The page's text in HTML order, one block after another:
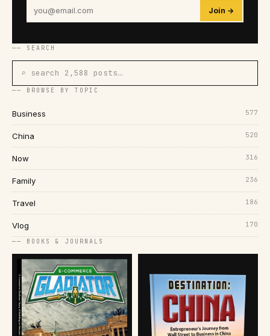
Join →
── SEARCH
⌕ search 2,588 posts…
── BROWSE BY TOPIC
Business 577
China 520
Now 316
Family 236
Travel 186
Vlog 170
── BOOKS & JOURNALS